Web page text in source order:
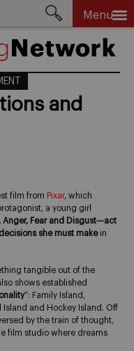
Menu
and
film from Pixar, which
a young girl
Fear and Disgust—act
she must makein
tangible out of the
shows established
“: Family Island,
Island and Hockey Island. Off
by the train of thought,
film studio where dreams